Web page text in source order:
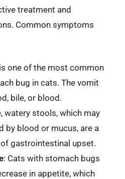
treatment and
Common symptoms
one of the most common
bug in cats. The vomit
bile, or blood.
watery stools, which may
by blood or mucus, are a
gastrointestinal upset.
: Cats with stomach bugs
in appetite, which